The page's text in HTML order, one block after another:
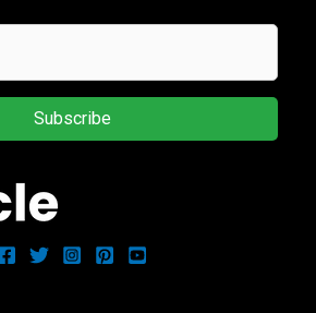
Subscribe